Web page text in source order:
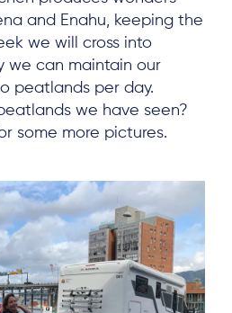
Log in
and Enahu, keeping the
we will cross into
we can maintain our
peatlands per day.
we have seen?
some more pictures.